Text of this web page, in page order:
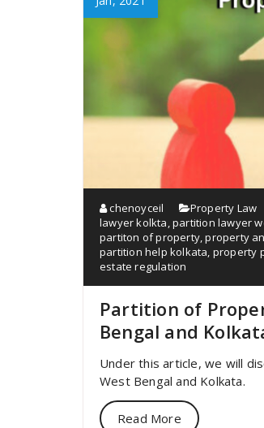
chenoyceil Property Law
lawyer kolkta,partition lawyer
partiton of property,property
partition help kolkata, property
estate regulation
Partition of
Bengal and
Under this article, we will
West Bengal and Kolkata.
Read More